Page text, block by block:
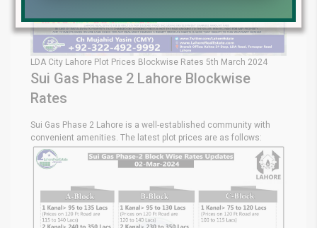
LDA City Lahore Plot Prices Blockwise Rates 5th March 2024
Sui Gas Phase 2 Lahore Blockwise
Rates
Sui Gas Phase 2 Lahore is a well-established community with
convenient amenities. The latest plot prices are as follows: